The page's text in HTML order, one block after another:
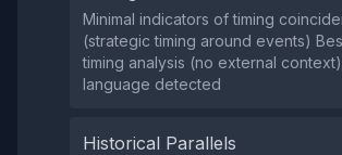
Minimal indicators of timing
(strategic timing around events)
timing analysis (no external
language detected
Historical Parallels